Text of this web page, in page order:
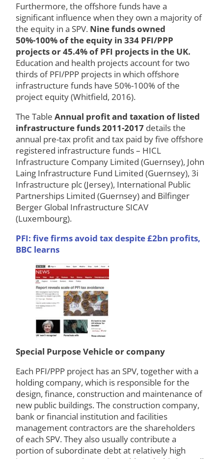
Furthermore, the offshore funds have a
significant influence when they own a majority of
the equity in a SPV. Nine funds owned
50%-100% of the equity in 334 PFI/PPP
projects or 45.4% of PFI projects in the UK.
Education and health projects account for two
thirds of PFI/PPP projects in which offshore
infrastructure funds have 50%-100% of the
project equity (Whitfield, 2016).
The Table Annual profit and taxation of listed
infrastructure funds 2011-2017 details the
annual pre-tax profit and tax paid by five offshore
registered infrastructure funds – HICL
Infrastructure Company Limited (Guernsey), John
Laing Infrastructure Fund Limited (Guernsey), 3i
Infrastructure plc (Jersey), International Public
Partnerships Limited (Guernsey) and Bilfinger
Berger Global Infrastructure SICAV
(Luxembourg).
PFI: five firms avoid tax despite £2bn profits,
BBC learns
Special Purpose Vehicle or company
Each PFI/PPP project has an SPV, together with a
holding company, which is responsible for the
design, finance, construction and maintenance of
new public buildings. The construction company,
bank or financial institution and facilities
management contractors are the shareholders
of each SPV. They also usually contribute a
portion of subordinate debt at relatively high